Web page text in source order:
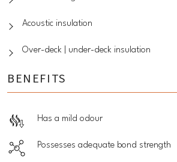
Acoustic insulation
Over-deck | under-deck insulation
BENEFITS
Has a mild odour
Possesses adequate bond strength